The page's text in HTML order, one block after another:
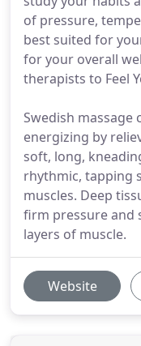
of pressure,
best suited for
for your overall
therapists to Feel
Swedish massage
energizing by
soft, long,
rhythmic, tapping
muscles. Deep
firm pressure and
layers of muscle.
Website